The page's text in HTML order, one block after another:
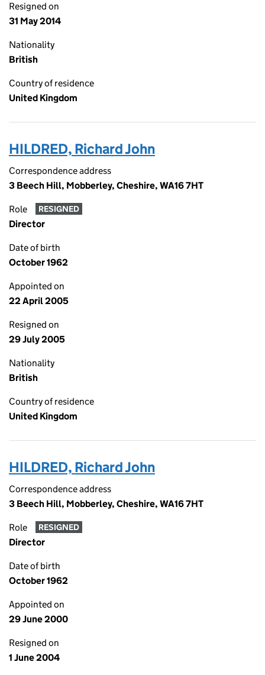
Resigned on
31 May 2014
Nationality
British
Country of residence
United Kingdom
HILDRED, Richard John
Correspondence address
3 Beech Hill, Mobberley, Cheshire, WA16 7HT
Role RESIGNED
Director
Date of birth
October 1962
Appointed on
22 April 2005
Resigned on
29 July 2005
Nationality
British
Country of residence
United Kingdom
HILDRED, Richard John
Correspondence address
3 Beech Hill, Mobberley, Cheshire, WA16 7HT
Role RESIGNED
Director
Date of birth
October 1962
Appointed on
29 June 2000
Resigned on
1 June 2004